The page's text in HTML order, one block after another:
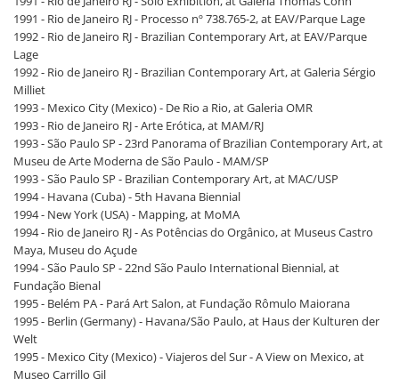
1991 - Rio de Janeiro RJ - Processo nº 738.765-2, at EAV/Parque Lage
1992 - Rio de Janeiro RJ - Brazilian Contemporary Art, at EAV/Parque
Lage
1992 - Rio de Janeiro RJ - Brazilian Contemporary Art, at Galeria Sérgio
Milliet
1993 - Mexico City (Mexico) - De Rio a Rio, at Galeria OMR
1993 - Rio de Janeiro RJ - Arte Erótica, at MAM/RJ
1993 - São Paulo SP - 23rd Panorama of Brazilian Contemporary Art, at
Museu de Arte Moderna de São Paulo - MAM/SP
1993 - São Paulo SP - Brazilian Contemporary Art, at MAC/USP
1994 - Havana (Cuba) - 5th Havana Biennial
1994 - New York (USA) - Mapping, at MoMA
1994 - Rio de Janeiro RJ - As Potências do Orgânico, at Museus Castro
Maya, Museu do Açude
1994 - São Paulo SP - 22nd São Paulo International Biennial, at
Fundação Bienal
1995 - Belém PA - Pará Art Salon, at Fundação Rômulo Maiorana
1995 - Berlin (Germany) - Havana/São Paulo, at Haus der Kulturen der
Welt
1995 - Mexico City (Mexico) - Viajeros del Sur - A View on Mexico, at
Museo Carrillo Gil